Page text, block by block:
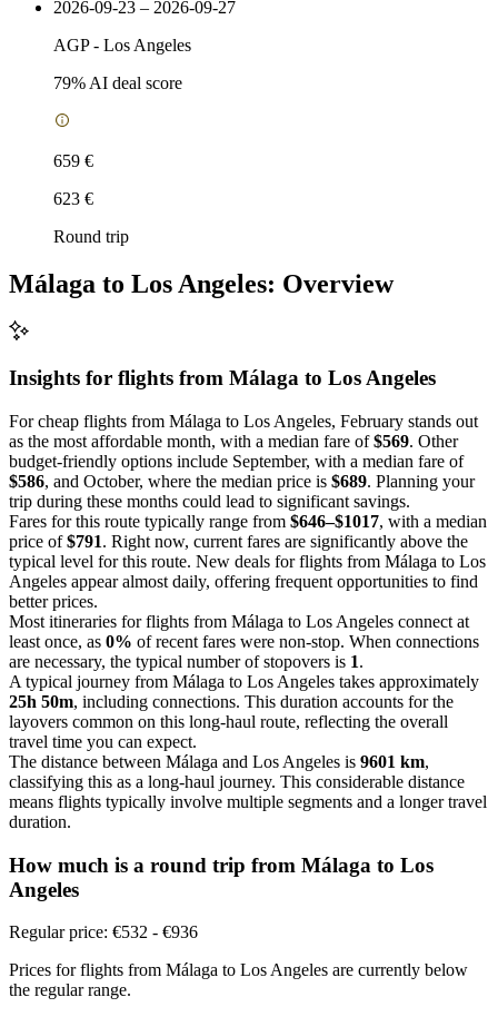
2026-09-23 – 2026-09-27
AGP- Los Angeles
79% AI deal score
659 €
623 €
Round trip
Málaga to Los Angeles: Overview
Insights for flights from Málaga to Los Angeles
For cheap flights from Málaga to Los Angeles, February stands out
as the most affordable month, with a median fare of$569. Other
budget-friendly options include September, with a median fare of
$586, and October, where the median price is $689. Planning your
trip during these months could lead to significant savings.
Fares for this route typically range from $646–$1017, with a median
price of$791. Right now, current fares are significantly above the
typical level for this route. New deals for flights from Málaga to Los
Angeles appear almost daily, offering frequent opportunities to find
better prices.
Most itineraries for flights from Málaga to Los Angeles connect at
least once, as 0% of recent fares were non-stop. When connections
are necessary, the typical number of stopovers is 1.
A typical journey from Málaga to Los Angeles takes approximately
25h 50m, including connections. This duration accounts for the
layovers common on this long-haul route, reflecting the overall
travel time you can expect.
The distance between Málaga and Los Angeles is 9601 km,
classifying this as a long-haul journey. This considerable distance
means flights typically involve multiple segments and a longer travel
duration.
How much is a round trip from Málaga to Los
Angeles
Regular price: €532 - €936
Prices for flights from Málaga to Los Angeles are currently below
the regular range.